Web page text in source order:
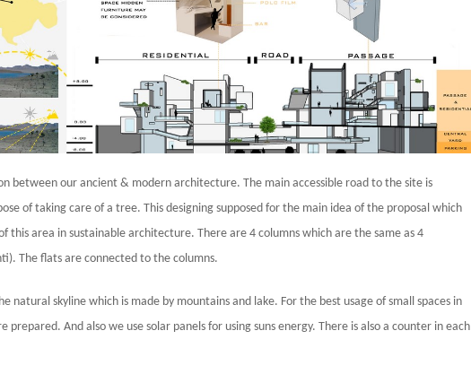
between our ancient & modern architecture. The main accessible road to the site is
of taking care of a tree. This designing supposed for the main idea of the proposal which
this area in sustainable architecture. There are 4 columns which are the same as 4
The flats are connected to the columns.
natural skyline which is made by mountains and lake. For the best usage of small spaces in
prepared. And also we use solar panels for using suns energy. There is also a counter in each